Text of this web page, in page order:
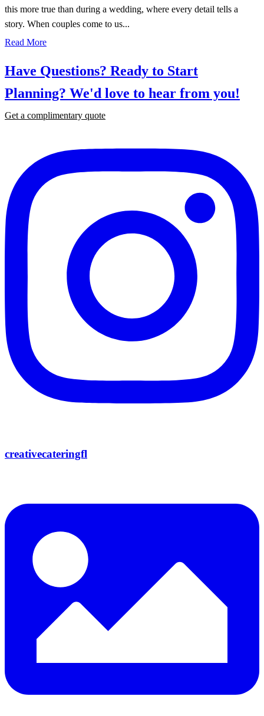
this more true than during a wedding, where every detail tells a
story. When couples come to us...
Read More
Have Questions? Ready to Start
Planning? We'd love to hear from you!
Get a complimentary quote
creativecateringfl